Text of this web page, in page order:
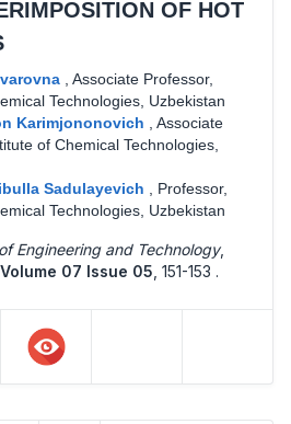
OF HOT
Associate Professor,
Technologies, Uzbekistan
Karimjononovich
Associate
of Chemical Technologies,
Sadulayevich
Professor,
Technologies, Uzbekistan
Engineering and Technology,
07 Issue 05 151-153 .